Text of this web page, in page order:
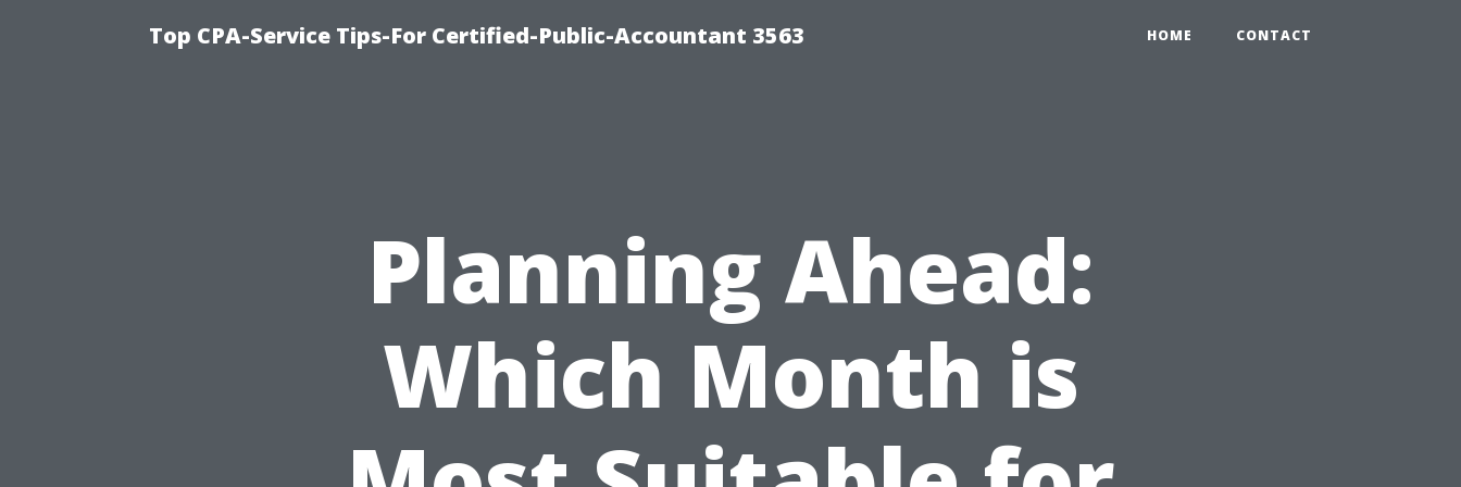
Top CPA-Service Tips-For Certified-Public-Accountant 3563 HOME CONTACT
Planning Ahead:
Which Month is